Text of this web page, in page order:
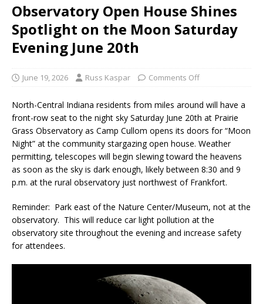
Observatory Open House Shines
Spotlight on the Moon Saturday
Evening June 20th
June 19, 2026 Russ Kaspar Comments Off
North-Central Indiana residents from miles around will have a
front-row seat to the night sky Saturday June 20th at Prairie
Grass Observatory as Camp Cullom opens its doors for “Moon
Night” at the community stargazing open house. Weather
permitting, telescopes will begin slewing toward the heavens
as soon as the sky is dark enough, likely between 8:30 and 9
p.m. at the rural observatory just northwest of Frankfort.
Reminder: Park east of the Nature Center/Museum, not at the
observatory. This will reduce car light pollution at the
observatory site throughout the evening and increase safety
for attendees.